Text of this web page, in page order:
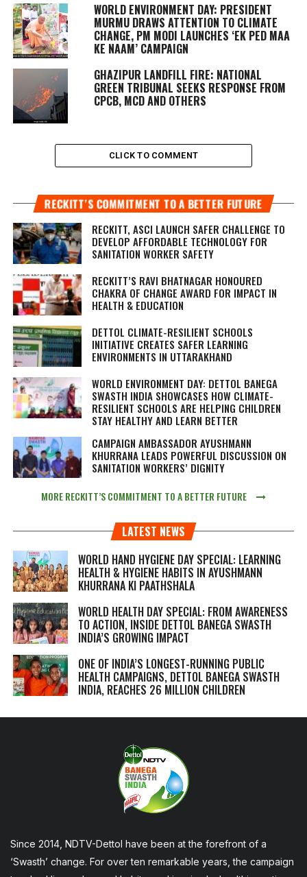
WORLD ENVIRONMENT DAY: PRESIDENT
MURMU DRAWS ATTENTION TO CLIMATE
CHANGE, PM MODI LAUNCHES ‘EK PED MAA
KE NAAM’ CAMPAIGN
GHAZIPUR LANDFILL FIRE: NATIONAL
GREEN TRIBUNAL SEEKS RESPONSE FROM
CPCB, MCD AND OTHERS
CLICK TO COMMENT
RECKITT’S COMMITMENT TO A BETTER FUTURE
RECKITT, ASCI LAUNCH SAFER CHALLENGE TO
DEVELOP AFFORDABLE TECHNOLOGY FOR
SANITATION WORKER SAFETY
RECKITT’S RAVI BHATNAGAR HONOURED
CHAKRA OF CHANGE AWARD FOR IMPACT IN
HEALTH & EDUCATION
DETTOL CLIMATE-RESILIENT SCHOOLS
INITIATIVE CREATES SAFER LEARNING
ENVIRONMENTS IN UTTARAKHAND
WORLD ENVIRONMENT DAY: DETTOL BANEGA
SWASTH INDIA SHOWCASES HOW CLIMATE-
RESILIENT SCHOOLS ARE HELPING CHILDREN
STAY HEALTHY AND LEARN BETTER
CAMPAIGN AMBASSADOR AYUSHMANN
KHURRANA LEADS POWERFUL DISCUSSION ON
SANITATION WORKERS’ DIGNITY
MORE RECKITT’S COMMITMENT TO A BETTER FUTURE
LATEST NEWS
WORLD HAND HYGIENE DAY SPECIAL: LEARNING
HEALTH & HYGIENE HABITS IN AYUSHMANN
KHURRANA KI PAATHSHALA
WORLD HEALTH DAY SPECIAL: FROM AWARENESS
TO ACTION, INSIDE DETTOL BANEGA SWASTH
INDIA’S GROWING IMPACT
ONE OF INDIA’S LONGEST-RUNNING PUBLIC
HEALTH CAMPAIGNS, DETTOL BANEGA SWASTH
INDIA, REACHES 26 MILLION CHILDREN
Since 2014, NDTV-Dettol have been at the forefront of a
‘Swasth’ change. For over ten remarkable years, the campaign